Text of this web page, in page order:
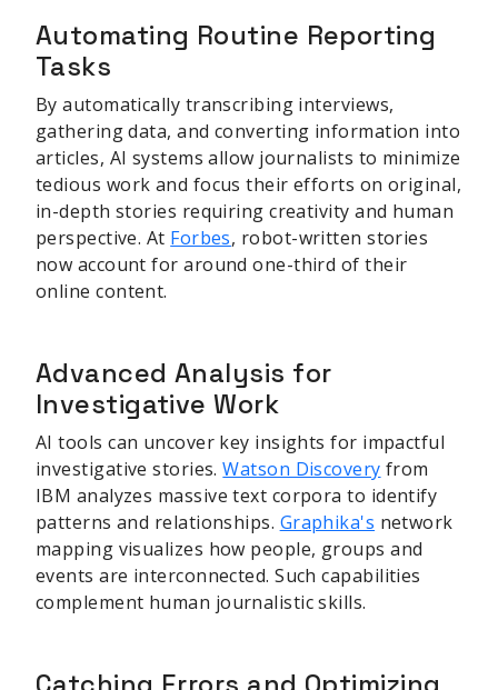
Automating Routine Reporting
Tasks
By automatically transcribing interviews,
gathering data, and converting information into
articles, AI systems allow journalists to minimize
tedious work and focus their efforts on original,
in-depth stories requiring creativity and human
perspective. At Forbes, robot-written stories
now account for around one-third of their
online content.
Advanced Analysis for
Investigative Work
AI tools can uncover key insights for impactful
investigative stories.Watson Discovery from
IBM analyzes massive text corpora to identify
patterns and relationships. Graphika's network
mapping visualizes how people, groups and
events are interconnected. Such capabilities
complement human journalistic skills.